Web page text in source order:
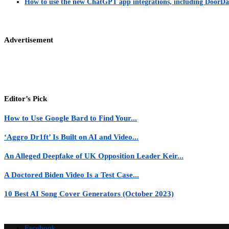
How to use the new ChatGPT app integrations, including
Advertisement
Editor’s Pick
How to Use Google Bard to Find Your...
‘Aggro Dr1ft’ Is Built on AI and Video...
An Alleged Deepfake of UK Opposition Leader Keir...
A Doctored Biden Video Is a Test Case...
10 Best AI Song Cover Generators (October 2023)